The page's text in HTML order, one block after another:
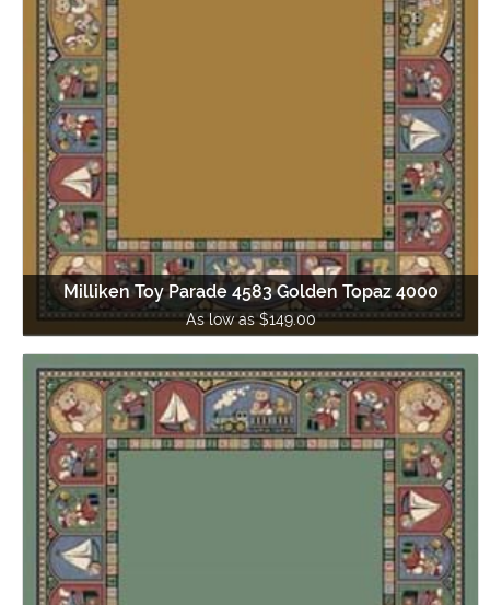
Milliken Toy Parade 4583 Golden Topaz 4000
As low as $149.00